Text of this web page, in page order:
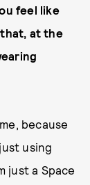
feel like
at the
because
using
just a Space